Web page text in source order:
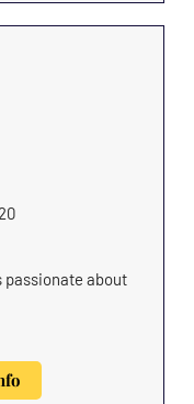
passionate about